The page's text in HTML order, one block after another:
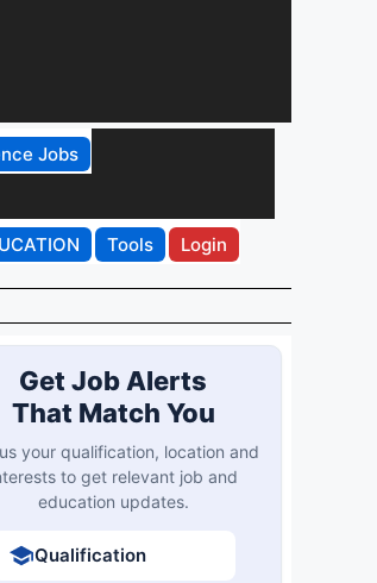
Jobs
Tools Login
Get Job Alerts
That Match You
your qualification, location and
to get relevant job and
education updates.
Qualification